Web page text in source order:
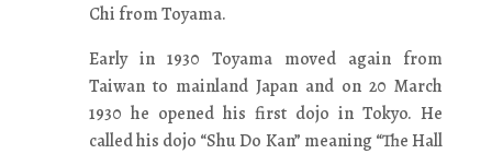
Chi from Toyama.
Early in 1930 Toyama moved again from
Taiwan to mainland Japan and on 20 March
1930 he opened his first dojo in Tokyo. He
called his dojo “Shu Do Kan” meaning “The Hall